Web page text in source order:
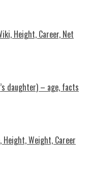
Height, Career, Net
daughter) – age, facts
Weight, Career